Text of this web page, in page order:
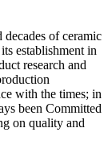
of ceramic
establishment in
research and
with the times; in
been Committed
on quality and